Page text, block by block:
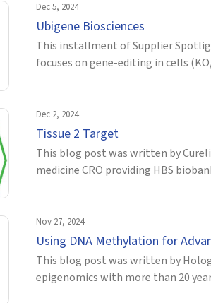
Dec 5, 2024
Ubigene Biosciences
This installment of Supplier
focuses on gene-editing in cells
Dec 2, 2024
Tissue 2 Target
This blog post was written by
medicine CRO providing HBS
Nov 27, 2024
Using DNA Methylation for
This blog post was written by
epigenomics with more than 20